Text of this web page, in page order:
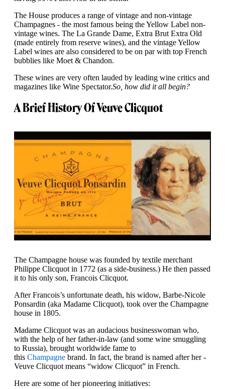
The House produces a range of vintage and non-vintage
Champagnes - the most famous being the Yellow Label non-
vintage wines. The La Grande Dame, Extra Brut Extra Old
(made entirely from reserve wines), and the vintage Yellow
Label wines are also considered to be on par with top French
bubblies like Moet & Chandon.
These wines are very often lauded by leading wine critics and
magazines like Wine Spectator.So, how did it all begin?
A Brief History Of Veuve Clicquot
The Champagne house was founded by textile merchant
Philippe Clicquot in 1772 (as a side-business.) He then passed
it to his only son, Francois Clicquot.
After Francois’s unfortunate death, his widow, Barbe-Nicole
Ponsardin (aka Madame Clicquot), took over the Champagne
house in 1805.
Madame Clicquot was an audacious businesswoman who,
with the help of her father-in-law (and some wine smuggling
to Russia), brought worldwide fame to
this Champagne brand. In fact, the brand is named after her -
Veuve Clicquot means “widow Clicquot” in French.
Here are some of her pioneering initiatives: